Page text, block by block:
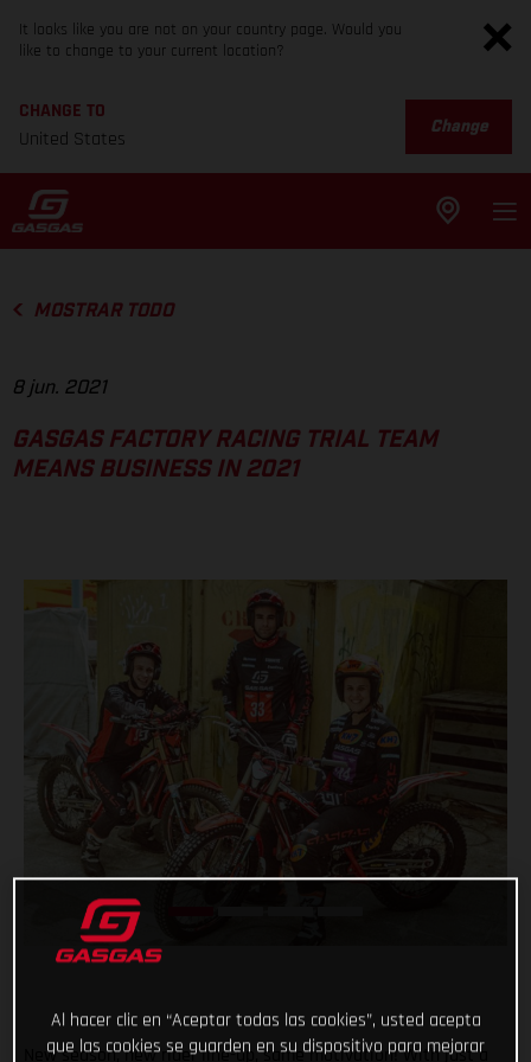
It looks like you are not on your country page. Would you
like to change to your current location?
CHANGE TO
United States
Change
MOSTRAR TODO
8 jun. 2021
GASGAS FACTORY RACING TRIAL TEAM
MEANS BUSINESS IN 2021
New season, new rider line-up, same motivation! With just a
Al hacer clic en “Aceptar todas las cookies”, usted acepta
que las cookies se guarden en su dispositivo para mejorar